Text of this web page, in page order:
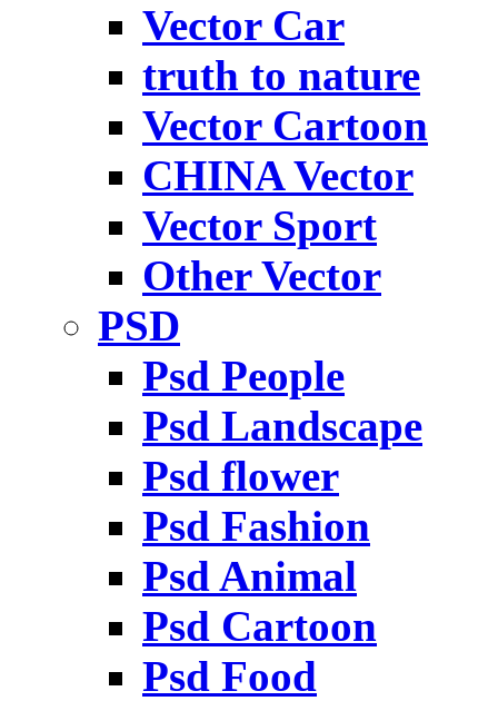
Vector Car
truth to nature
Vector Cartoon
CHINA Vector
Vector Sport
Other Vector
PSD
Psd People
Psd Landscape
Psd flower
Psd Fashion
Psd Animal
Psd Cartoon
Psd Food